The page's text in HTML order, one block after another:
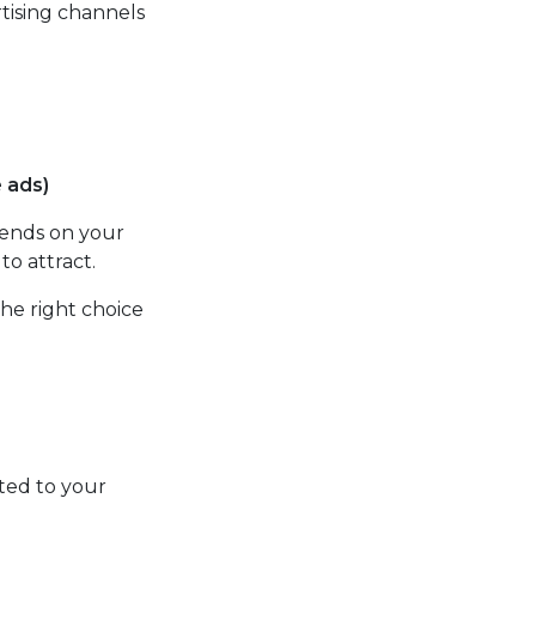
channels
ads)
on your
attract.
right choice
to your